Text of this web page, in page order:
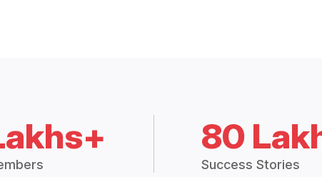
80
Success Stories